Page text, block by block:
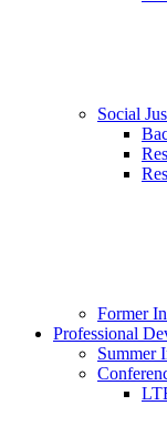
Social
Former
Professional
Summer